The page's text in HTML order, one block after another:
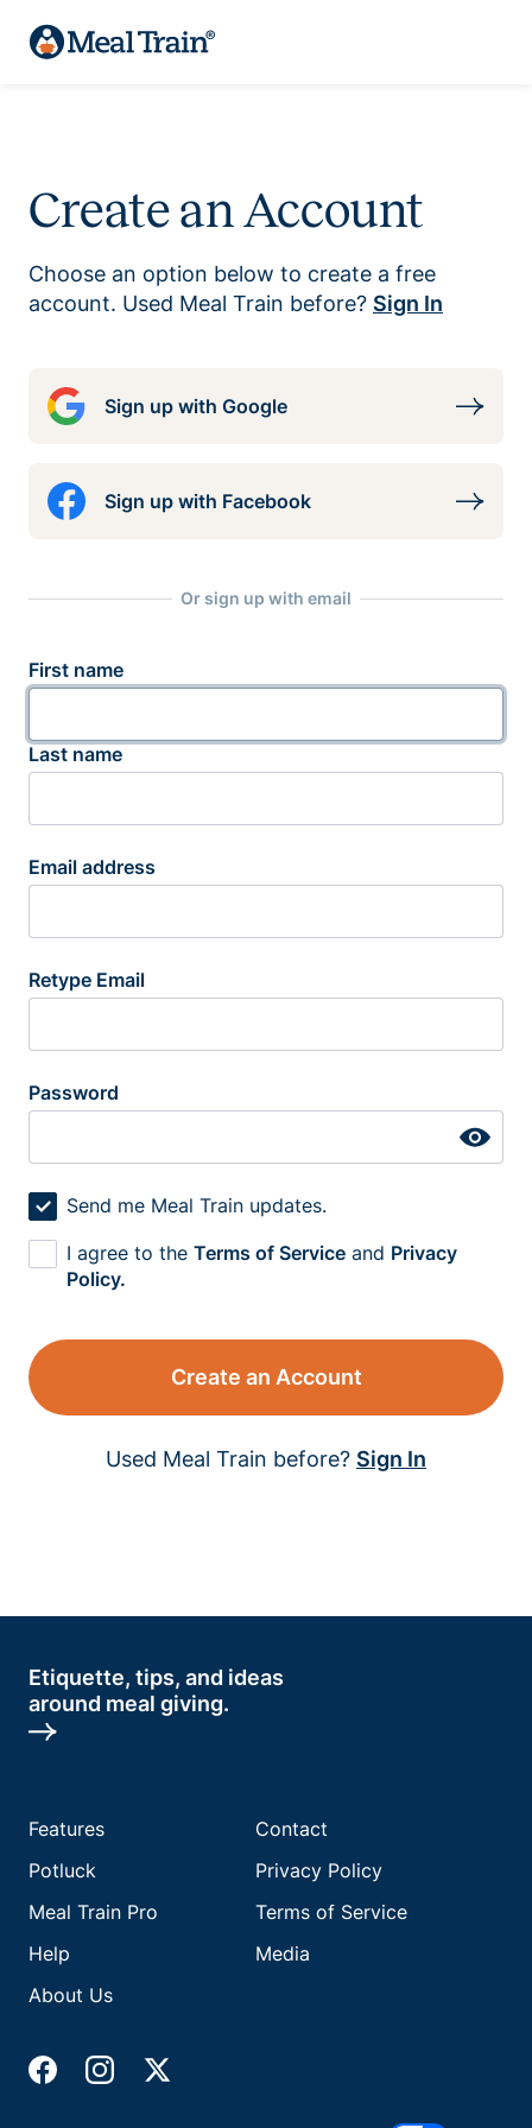
Create an Account
Choose an option below to create a free
account. Used Meal Train before? Sign In
Sign up with Google
Sign up with Facebook
Or sign up with email
First name
Last name
Email address
Retype Email
Password
Send me Meal Train updates.
I agree to the Terms of Service and Privacy
Policy.
Create an Account
Used Meal Train before? Sign In
Etiquette, tips, and ideas
around meal giving.
Features
Potluck
Meal Train Pro
Help
About Us
Contact
Privacy Policy
Terms of Service
Media